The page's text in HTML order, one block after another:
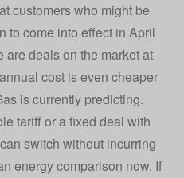
customers who might be
to come into effect in April
are deals on the market at
cost is even cheaper
is currently predicting.
tariff or a fixed deal with
switch without incurring
energy comparison now. If